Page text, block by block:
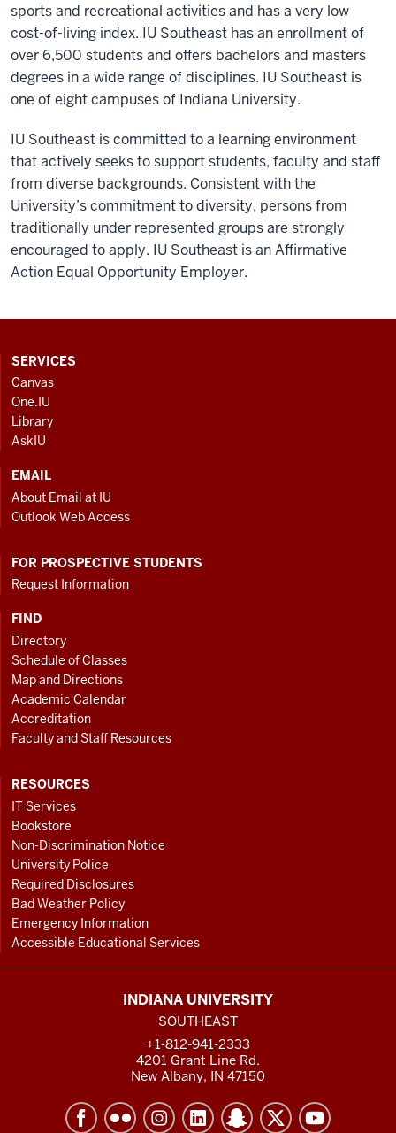
sports and recreational activities and has a very low
cost-of-living index. IU Southeast has an enrollment of
over 6,500 students and offers bachelors and masters
degrees in a wide range of disciplines. IU Southeast is
one of eight campuses of Indiana University.
IU Southeast is committed to a learning environment
that actively seeks to support students, faculty and staff
from diverse backgrounds. Consistent with the
University’s commitment to diversity, persons from
traditionally under represented groups are strongly
encouraged to apply. IU Southeast is an Affirmative
Action Equal Opportunity Employer.
CONTACT,
ADDRESS
AND
ADDITIONAL
LINKS
SERVICES
Canvas
One.IU
Library
AskIU
EMAIL
About Email at IU
Outlook Web Access
FOR PROSPECTIVE STUDENTS
Request Information
FIND
Directory
Schedule of Classes
Map and Directions
Academic Calendar
Accreditation
Faculty and Staff Resources
RESOURCES
IT Services
Bookstore
Non-Discrimination Notice
University Police
Required Disclosures
Bad Weather Policy
Emergency Information
Accessible Educational Services
INDIANA UNIVERSITY
SOUTHEAST
+1-812-941-2333
4201 Grant Line Rd.
New Albany, IN 47150